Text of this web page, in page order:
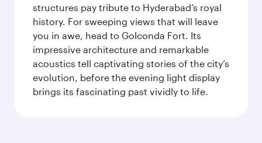
structures pay tribute to Hyderabad’s royal
history. For sweeping views that will leave
you in awe, head to Golconda Fort. Its
impressive architecture and remarkable
acoustics tell captivating stories of the city’s
evolution, before the evening light display
brings its fascinating past vividly to life.